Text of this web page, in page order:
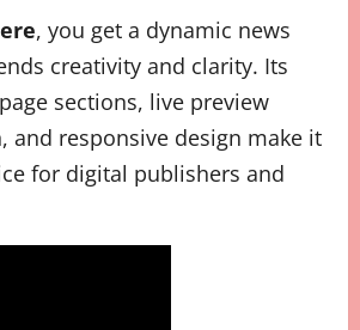
, you get a dynamic news
creativity and clarity. Its
sections, live preview
and responsive design make it
for digital publishers and